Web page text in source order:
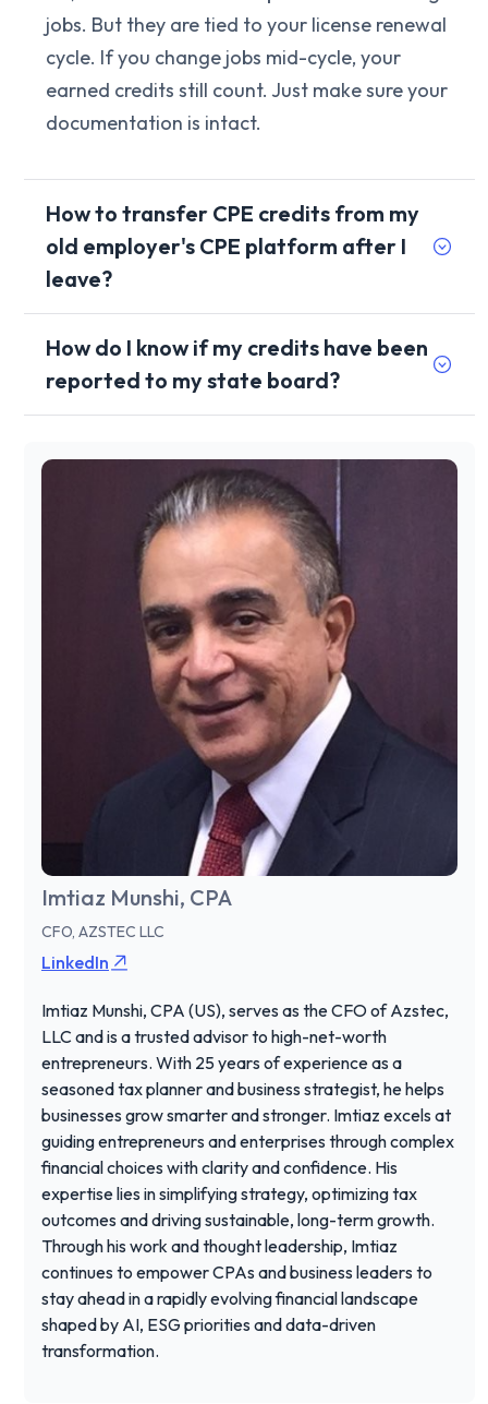
jobs. But they are tied to your license renewal
cycle. If you change jobs mid-cycle, your
earned credits still count. Just make sure your
documentation is intact.
How to transfer CPE credits from my
old employer's CPE platform after I
leave?
How do I know if my credits have been
reported to my state board?
Imtiaz Munshi, CPA
CFO, AZSTEC LLC
LinkedIn
Imtiaz Munshi, CPA (US), serves as the CFO of Azstec,
LLC and is a trusted advisor to high-net-worth
entrepreneurs. With 25 years of experience as a
seasoned tax planner and business strategist, he helps
businesses grow smarter and stronger. Imtiaz excels at
guiding entrepreneurs and enterprises through complex
financial choices with clarity and confidence. His
expertise lies in simplifying strategy, optimizing tax
outcomes and driving sustainable, long-term growth.
Through his work and thought leadership, Imtiaz
continues to empower CPAs and business leaders to
stay ahead in a rapidly evolving financial landscape
shaped by AI, ESG priorities and data-driven
transformation.